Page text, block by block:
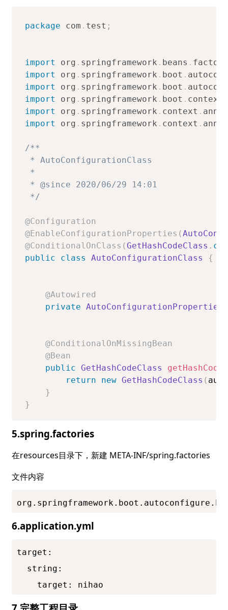
package com . test ;
import org . springframework . beans .
import
org . springframework . boot .
import
org . springframework . boot .
import
org . springframework . boot . context
import
org . springframework . context .
import
org . springframework . context .
/**
* AutoConfigurationClass
*
* @since 2020/06/29 14:01
*/
@Configuration
@EnableConfigurationProperties (
@ConditionalOnClass (GetHashCodeClass .
public
class AutoConfigurationClass {
@Autowired
private AutoConfigurationProperties
@ConditionalOnMissingBean
@Bean
public GetHashCodeClass
return
new GetHashCodeClass (
}
}
5.spring.factories
在resources目录下，新建 META-INF/spring.factories
文件内容
6.application.yml
target:
  string:
    target: nihao